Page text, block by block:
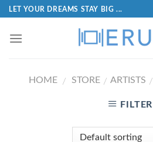
LET YOUR DREAMS STAY BIG ...
HOME / STORE / ARTISTS /
FILTER